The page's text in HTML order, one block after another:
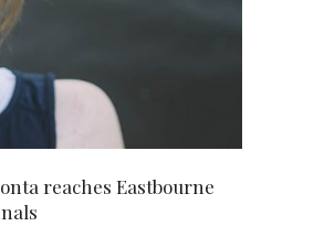
reaches Eastbourne